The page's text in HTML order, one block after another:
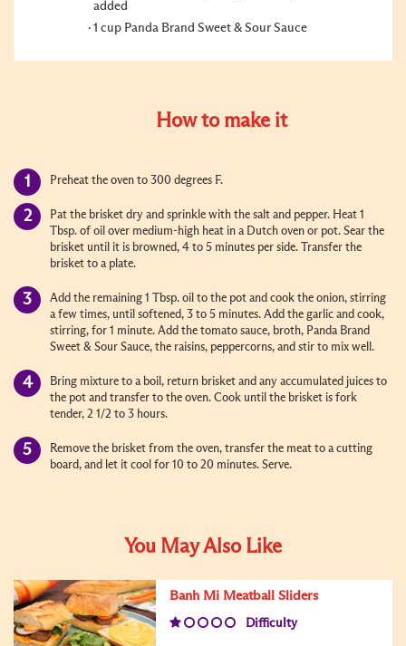
added
1 cup Panda Brand Sweet & Sour Sauce
How to make it
Preheat the oven to 300 degrees F.
Pat the brisket dry and sprinkle with the salt and pepper. Heat 1
Tbsp. of oil over medium-high heat in a Dutch oven or pot. Sear the
brisket until it is browned, 4 to 5 minutes per side. Transfer the
brisket to a plate.
Add the remaining 1 Tbsp. oil to the pot and cook the onion, stirring
a few times, until softened, 3 to 5 minutes. Add the garlic and cook,
stirring, for 1 minute. Add the tomato sauce, broth, Panda Brand
Sweet & Sour Sauce, the raisins, peppercorns, and stir to mix well.
Bring mixture to a boil, return brisket and any accumulated juices to
the pot and transfer to the oven. Cook until the brisket is fork
tender, 2 1/2 to 3 hours.
Remove the brisket from the oven, transfer the meat to a cutting
board, and let it cool for 10 to 20 minutes. Serve.
You May Also Like
Banh Mi Meatball Sliders
Difficulty